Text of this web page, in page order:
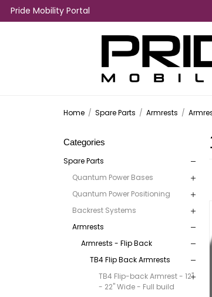
Pride Mobility Portal
Home / Spare Parts / Armrests /
Categories
Spare Parts
Quantum Power Bases
Quantum Power Positioning
Backrest Systems
Armrests
Armrests - Flip Back
TB4 Flip Back Armrests
TB4 Flip-back Armrest - 12"
- 22" Wide - Full build